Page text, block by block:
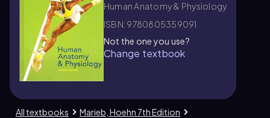
Human Anatomy & Physiology
ISBN: 9780805359091
Not the one you use?
Change textbook
All textbooks
Marieb, Hoehn 7th Edition